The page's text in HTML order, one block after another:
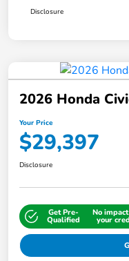
Disclosure
2026 Honda
Your Price
$29,397
Disclosure
Get Pre-
Qualified
No
your